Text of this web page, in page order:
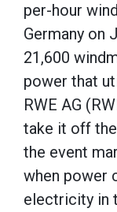
per-hour
Germany on
21,600
power that
RWE AG
take it off the
the event
when power
electricity in